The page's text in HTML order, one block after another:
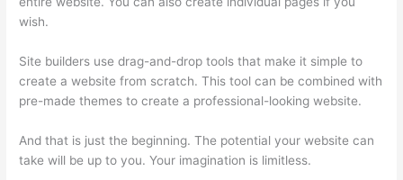
wish.
Site builders use drag-and-drop tools that make it simple to
create a website from scratch. This tool can be combined with
pre-made themes to create a professional-looking website.
And that is just the beginning. The potential your website can
take will be up to you. Your imagination is limitless.